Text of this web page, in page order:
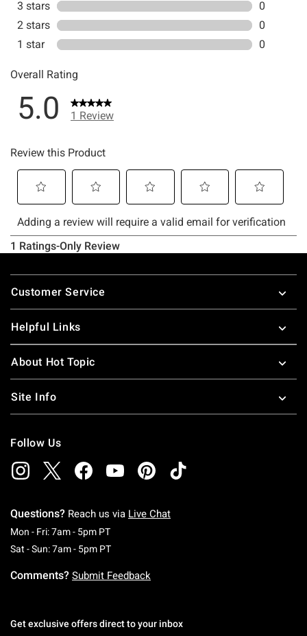
Footer
Customer Service
Helpful Links
About Hot Topic
Site Info
Follow Us
Questions? Reach us via Live Chat
Mon - Fri: 7am - 5pm PTMonday To Friday: 7 AM To 5 PM Pacific Time
Sat - Sun: 7am - 5pm PTSaturday To Sunday: 7 AM To 5 PM Pacific
Comments? Submit Feedback
Get exclusive offers direct to your inbox